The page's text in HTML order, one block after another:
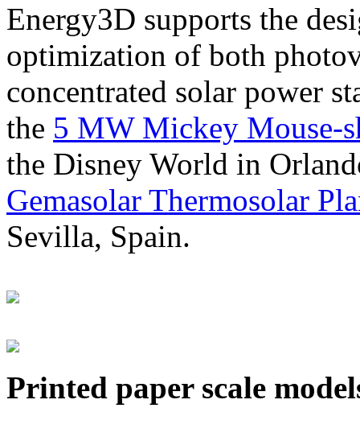
Energy3D supports the
optimization of both
concentrated solar power
the 5 MW Mickey Mouse-
the Disney World in
Gemasolar Thermosolar
Sevilla, Spain.
Printed paper scale